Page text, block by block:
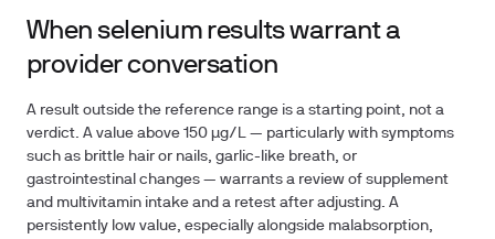
When selenium results warrant a
provider conversation
A result outside the reference range is a starting point, not a
verdict. A value above 150 µg/L — particularly with symptoms
such as brittle hair or nails, garlic-like breath, or
gastrointestinal changes — warrants a review of supplement
and multivitamin intake and a retest after adjusting. A
persistently low value, especially alongside malabsorption,